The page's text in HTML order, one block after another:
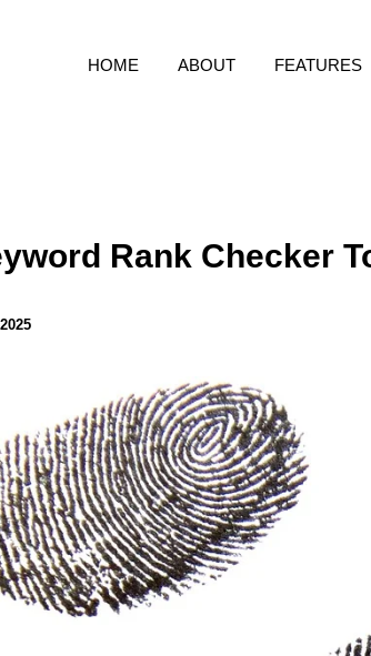
HOME ABOUT FEATURES
Rank Checker